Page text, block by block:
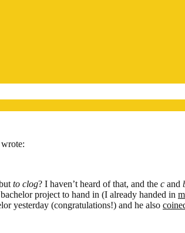
to clog? I haven’t heard of that, and the c and
project to hand in (I already handed in
yesterday (congratulations!) and he also